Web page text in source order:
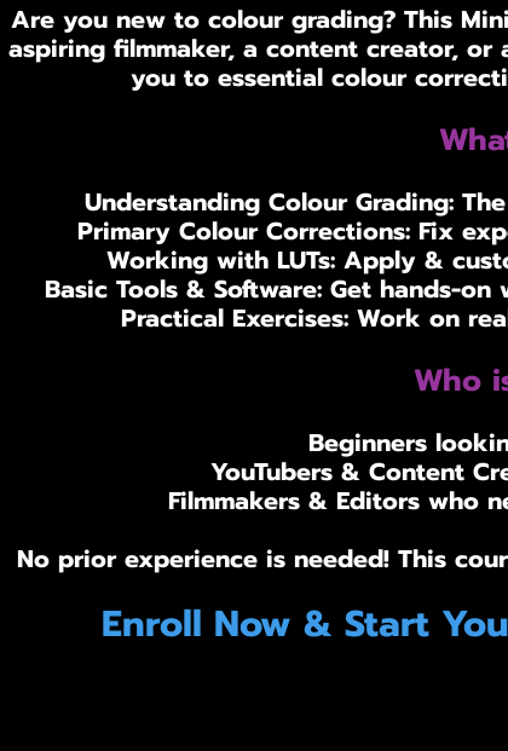
Are you new to colour grading? This
aspiring filmmaker, a content creator,
you to essential colour
Understanding Colour Grading:
Primary Colour Corrections: Fix
Working with LUTs: Apply &
Basic Tools & Software: Get hands-
Practical Exercises: Work on
Who
Beginners
YouTubers & Content
Filmmakers & Editors who
No prior experience is needed! This
Enroll Now & Start